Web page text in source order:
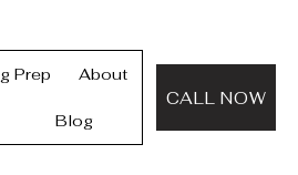
Prep About
Blog
CALL NOW